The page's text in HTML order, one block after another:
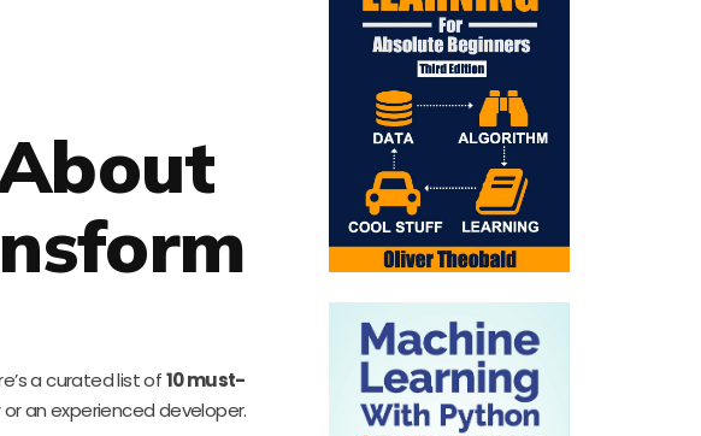
a curated list of10 must-
an experienced developer.